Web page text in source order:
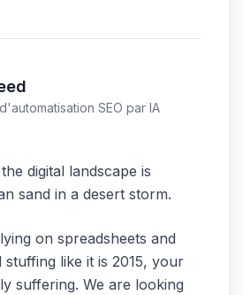
SEO par IA
digital landscape is
sand in a desert storm.
on spreadsheets and
like it is 2015, your
suffering. We are looking